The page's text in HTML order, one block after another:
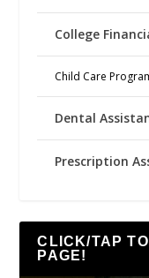
College
Child Care
Dental
Prescription
CLICK/TAP
PAGE!